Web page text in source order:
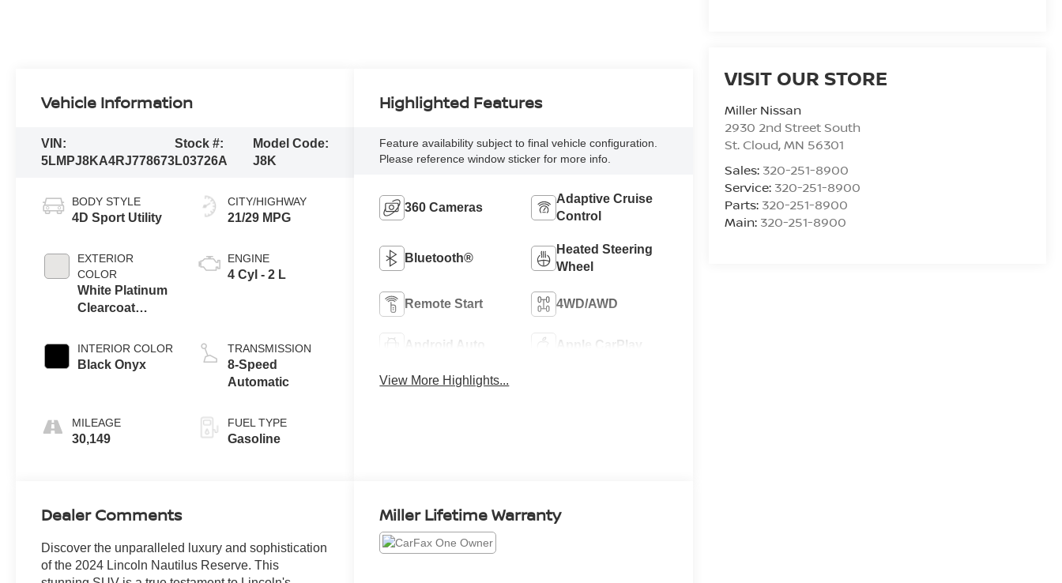
VISIT OUR STORE
Miller Nissan
2930 2nd Street South
St. Cloud,MN 56301
Sales: 320-251-8900
Service: 320-251-8900
Parts: 320-251-8900
Main: 320-251-8900
Vehicle Information
VIN:
5LMPJ8KA4RJ778673
Stock #:
L03726A
Model Code:
J8K
BODY STYLE
4D Sport Utility
EXTERIOR
COLOR
White Platinum
Clearcoat
INTERIOR COLOR
Black Onyx
MILEAGE
30,149
CITY/HIGHWAY
21/29 MPG
ENGINE
4 Cyl - 2 L
TRANSMISSION
8-Speed
Automatic
FUEL TYPE
Gasoline
Highlighted Features
Feature availability subject to final vehicle configuration.
Please reference window sticker for more info.
360 Cameras
Adaptive Cruise
Control
Bluetooth®
Heated Steering
Wheel
Remote Start 4WD/AWD
Android Auto Apple CarPlay
View More Highlights...
Dealer Comments
Discover the unparalleled luxury and sophistication
of the 2024 Lincoln Nautilus Reserve. This
Miller Lifetime Warranty